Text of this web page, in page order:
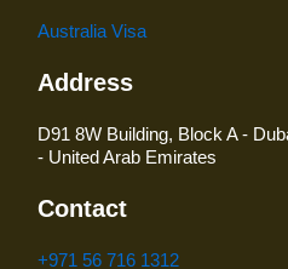
Australia Visa
Address
D91 8W Building, Block A -
- United Arab Emirates
Contact
+971 56 716 1312